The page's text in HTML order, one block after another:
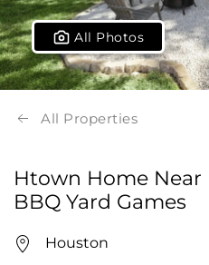
All Photos
All Properties
Htown Home Near
BBQ Yard Games
Houston